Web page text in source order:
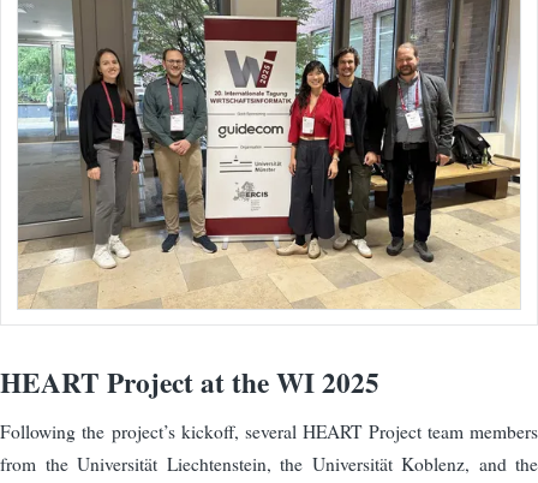
HEART Project at the WI 2025
Following the project’s kickoff, several HEART Project team members
from the Universität Liechtenstein, the Universität Koblenz, and the